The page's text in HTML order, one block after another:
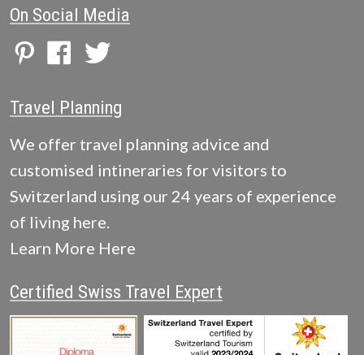
On Social Media
Travel Planning
We offer travel planning advice and
customised intineraries for visitors to
Switzerland using our 24 years of experience
of living here.
Learn More Here
Certified Swiss Travel Expert